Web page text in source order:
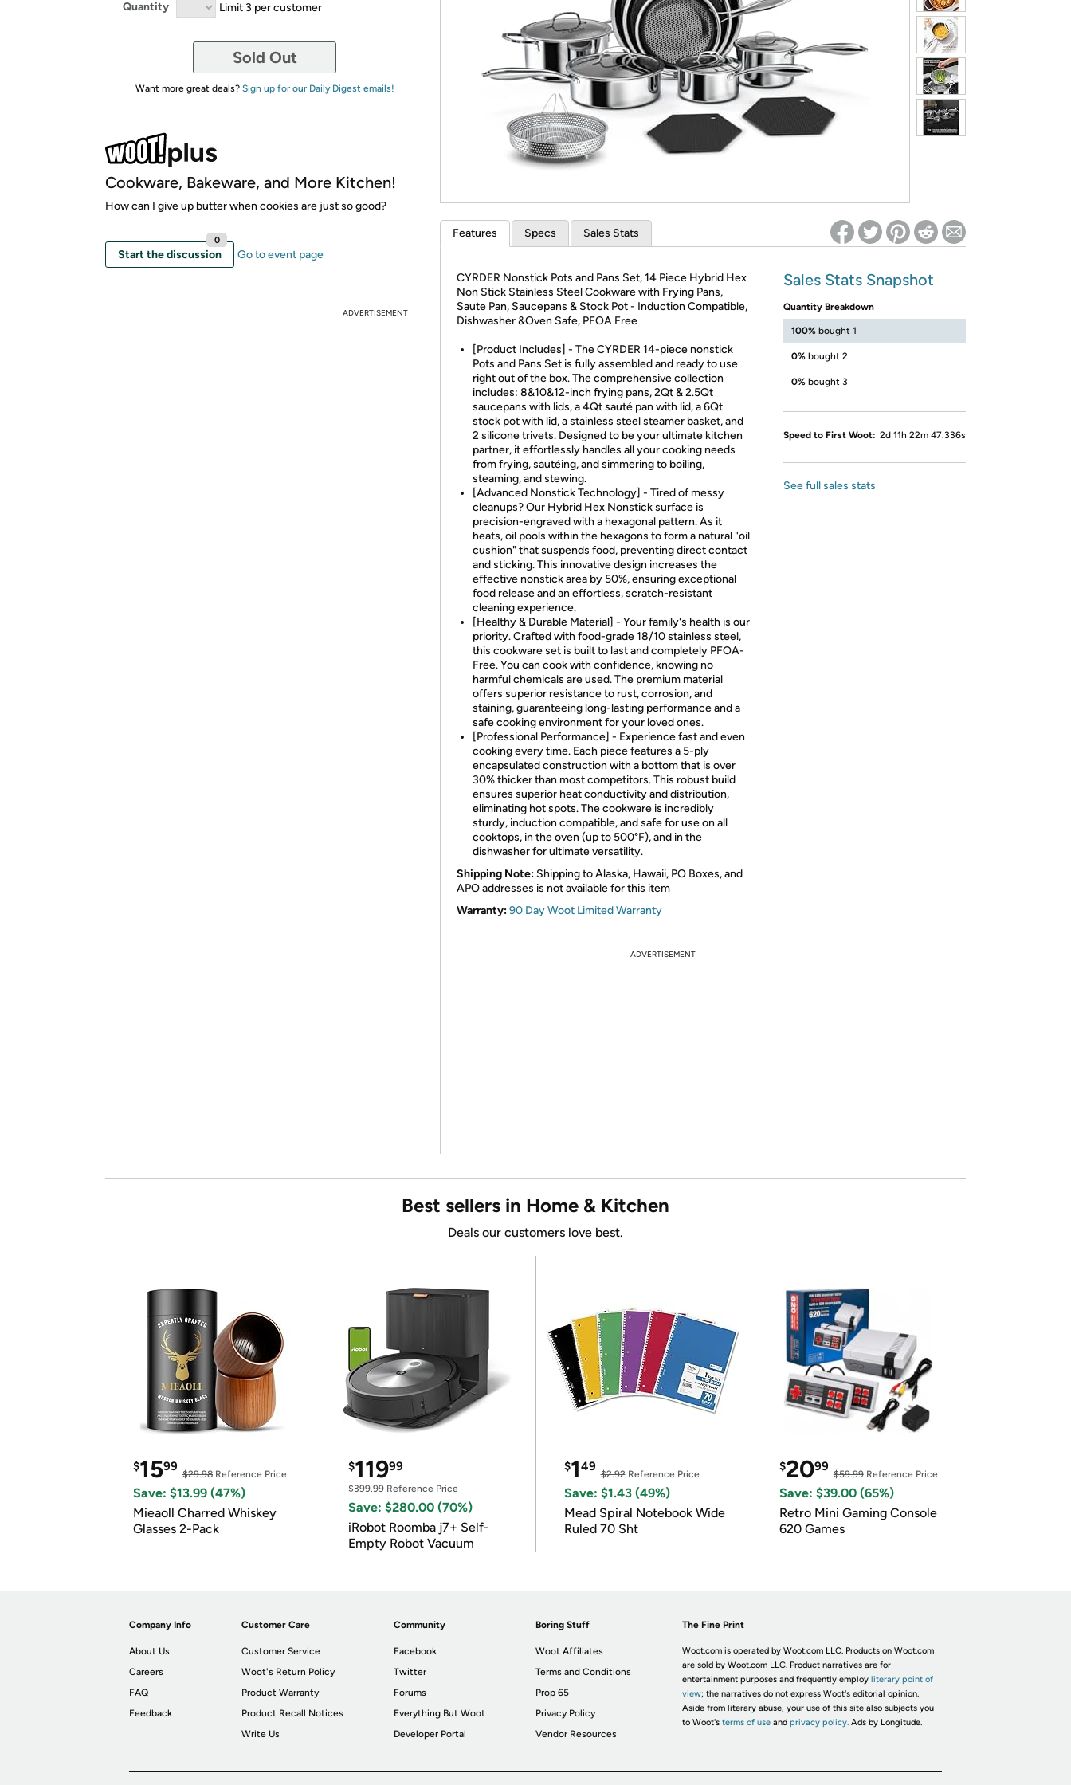
*Re-login required on Woot! for benefits to take effect
Quantity Limit 3 per customer
Sold Out
Want more great deals? Sign up for our Daily Digest emails!
Cookware, Bakeware, and More Kitchen!
How can I give up butter when cookies are just so good?
Start the discussion
0
Go to event page
ADVERTISEMENT
Features Specs Sales Stats
CYRDER Nonstick Pots and Pans Set, 14 Piece Hybrid Hex
Non Stick Stainless Steel Cookware with Frying Pans,
Saute Pan, Saucepans & Stock Pot - Induction Compatible,
Dishwasher &Oven Safe, PFOA Free
[Product Includes] - The CYRDER 14-piece nonstick
Pots and Pans Set is fully assembled and ready to use
right out of the box. The comprehensive collection
includes: 8&10&12-inch frying pans, 2Qt & 2.5Qt
saucepans with lids, a 4Qt sauté pan with lid, a 6Qt
stock pot with lid, a stainless steel steamer basket, and
2 silicone trivets. Designed to be your ultimate kitchen
partner, it effortlessly handles all your cooking needs
from frying, sautéing, and simmering to boiling,
steaming, and stewing.
[Advanced Nonstick Technology] - Tired of messy
cleanups? Our Hybrid Hex Nonstick surface is
precision-engraved with a hexagonal pattern. As it
heats, oil pools within the hexagons to form a natural "oil
cushion" that suspends food, preventing direct contact
and sticking. This innovative design increases the
effective nonstick area by 50%, ensuring exceptional
food release and an effortless, scratch-resistant
cleaning experience.
[Healthy & Durable Material] - Your family's health is our
priority. Crafted with food-grade 18/10 stainless steel,
this cookware set is built to last and completely PFOA-
Free. You can cook with confidence, knowing no
harmful chemicals are used. The premium material
offers superior resistance to rust, corrosion, and
staining, guaranteeing long-lasting performance and a
safe cooking environment for your loved ones.
[Professional Performance] - Experience fast and even
cooking every time. Each piece features a 5-ply
encapsulated construction with a bottom that is over
30% thicker than most competitors. This robust build
ensures superior heat conductivity and distribution,
eliminating hot spots. The cookware is incredibly
sturdy, induction compatible, and safe for use on all
cooktops, in the oven (up to 500°F), and in the
dishwasher for ultimate versatility.
Shipping Note: Shipping to Alaska, Hawaii, PO Boxes, and
APO addresses is not available for this item
Warranty:90 Day Woot Limited Warranty
Sales Stats Snapshot
Quantity Breakdown
100% bought 1
0% bought 2
0% bought 3
Speed to First Woot: 2d 11h 22m 47.336s
See full sales stats
ADVERTISEMENT
Best sellers in Home & Kitchen
Deals our customers love best.
$1599
$29.98 Reference Price
Save: $13.99 (47%)
Mieaoll Charred Whiskey
Glasses 2-Pack
$11999
$399.99Reference Price
Save: $280.00 (70%)
iRobot Roomba j7+ Self-
Empty Robot Vacuum
$149
$2.92Reference Price
Save: $1.43 (49%)
Mead Spiral Notebook Wide
Ruled 70 Sht
$2099
$59.99Reference Price
Save: $39.00 (65%)
Retro Mini Gaming Console
620 Games
Company Info
About Us
Careers
FAQ
Feedback
Customer Care
Customer Service
Woot's Return Policy
Product Warranty
Product Recall Notices
Write Us
Community
Facebook
Twitter
Forums
Everything But Woot
Developer Portal
Boring Stuff
Woot Affiliates
Terms and Conditions
Prop 65
Privacy Policy
Vendor Resources
The Fine Print
Woot.com is operated by Woot.com LLC. Products on Woot.com
are sold by Woot.com LLC. Product narratives are for
entertainment purposes and frequently employ literary point of
view; the narratives do not express Woot's editorial opinion.
Aside from literary abuse, your use of this site also subjects you
to Woot's terms of useand privacy policy. Ads by Longitude.